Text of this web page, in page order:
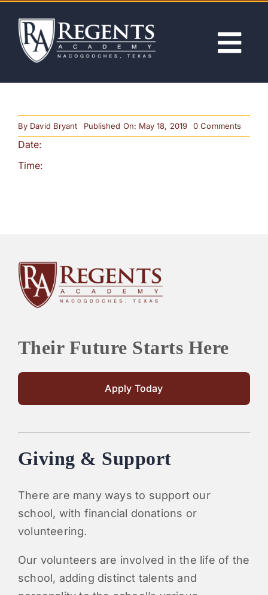
content
ACADEMICS
ADMISSIONS
PARENTS
By David Bryant Published On: May 18, 2019 0 Commentson
First
Date:
Time:
Their Future Starts Here
Apply Today
Giving & Support
There are many ways to support our
school, with financial donations or
volunteering.
Our volunteers are involved in the life of the
school, adding distinct talents and